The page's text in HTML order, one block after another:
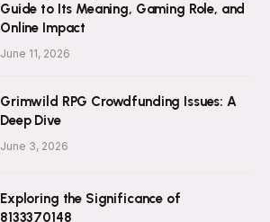
Guide to Its Meaning, Gaming Role, and
Online Impact
June 11, 2026
Grimwild RPG Crowdfunding Issues: A
Deep Dive
June 3, 2026
Exploring the Significance of
8133370148